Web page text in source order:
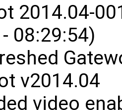
2014.04-
08:29:54)
v2014.04
video